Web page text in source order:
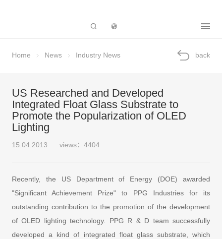
Home News Industry News back
US Researched and Developed
Integrated Float Glass Substrate to
Promote the Popularization of OLED
Lighting
15.04.2013 views：4404
Recently, the US Department of Energy (DOE) awarded
"Significant Achievement Prize" to PPG Industries for its
outstanding contribution to the promotion of the development
of OLED lighting technology. PPG R & D team successfully
developed a kind of integrated float glass substrate, which